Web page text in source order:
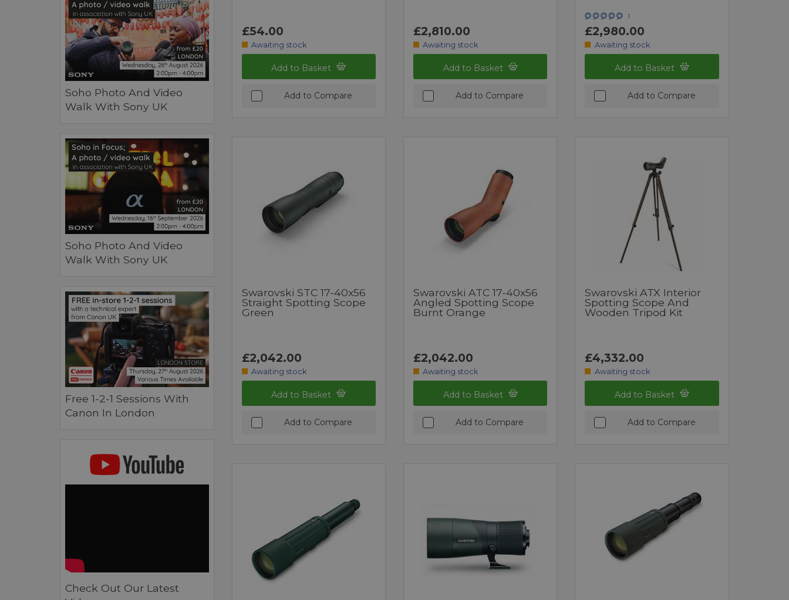
Soho Photo And Video
Walk With Sony UK
Soho Photo And Video
Walk With Sony UK
Free 1-2-1 Sessions With
Canon In London
Check Out Our Latest
£54.00
Awaiting stock
Add to Basket
Add to Compare
£2,810.00
Awaiting stock
Add to Basket
Add to Compare
1
£2,980.00
Awaiting stock
Add to Basket
Add to Compare
Swarovski STC 17-40x56
Straight Spotting Scope
Green
£2,042.00
Awaiting stock
Add to Basket
Add to Compare
Swarovski ATC 17-40x56
Angled Spotting Scope
Burnt Orange
£2,042.00
Awaiting stock
Add to Basket
Add to Compare
Swarovski ATX Interior
Spotting Scope And
Wooden Tripod Kit
£4,332.00
Awaiting stock
Add to Basket
Add to Compare